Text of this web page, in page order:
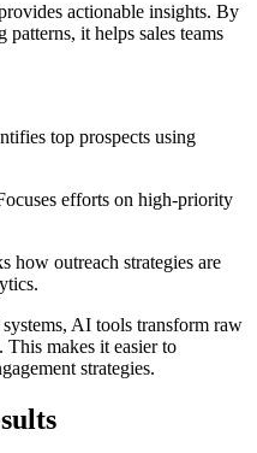
actionable insights. By
it helps sales teams
top prospects using
efforts on high-priority
how outreach strategies are
AI tools transform raw
makes it easier to
strategies.